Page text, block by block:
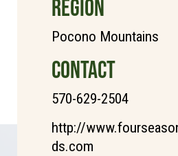
REGION
Pocono Mountains
CONTACT
570-629-2504
http://
ds.com